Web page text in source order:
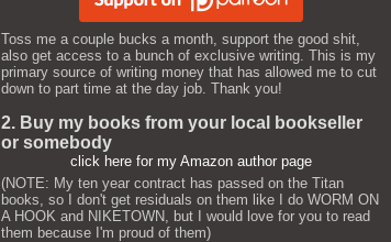
Toss me a couple bucks a month, support the good shit,
also get access to a bunch of exclusive writing. This is my
primary source of writing money that has allowed me to cut
down to part time at the day job. Thank you!
2. Buy my books from your local bookseller
or somebody
click here for my Amazon author page
(NOTE: My ten year contract has passed on the Titan
books, so I don't get residuals on them like I do WORM ON
A HOOK and NIKETOWN, but I would love for you to read
them because I'm proud of them)